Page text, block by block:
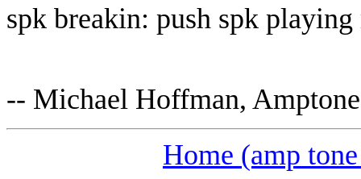
spk breakin: push spk
-- Michael Hoffman,
Home (amp